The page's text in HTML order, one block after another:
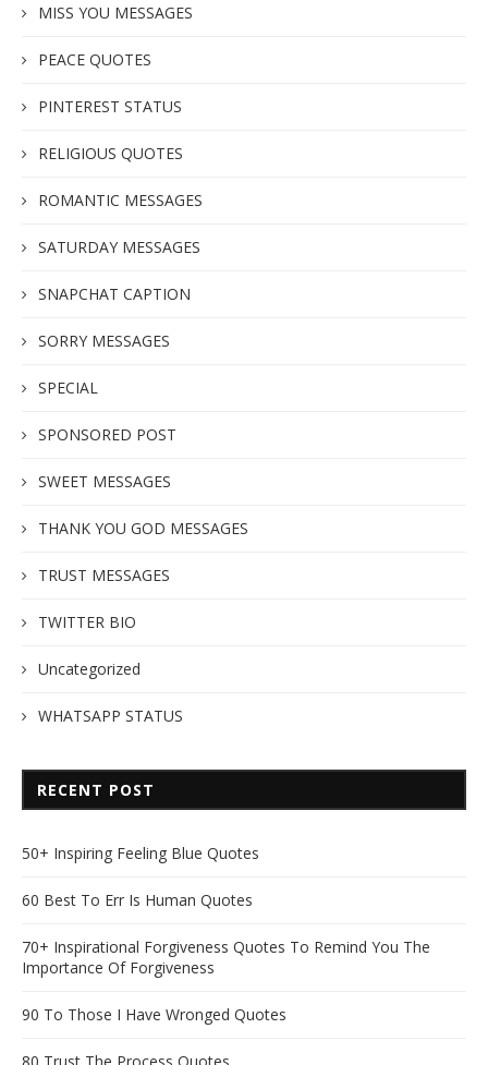
MISS YOU MESSAGES
PEACE QUOTES
PINTEREST STATUS
RELIGIOUS QUOTES
ROMANTIC MESSAGES
SATURDAY MESSAGES
SNAPCHAT CAPTION
SORRY MESSAGES
SPECIAL
SPONSORED POST
SWEET MESSAGES
THANK YOU GOD MESSAGES
TRUST MESSAGES
TWITTER BIO
Uncategorized
WHATSAPP STATUS
RECENT POST
50+ Inspiring Feeling Blue Quotes
60 Best To Err Is Human Quotes
70+ Inspirational Forgiveness Quotes To Remind You The
Importance Of Forgiveness
90 To Those I Have Wronged Quotes
80 Trust The Process Quotes